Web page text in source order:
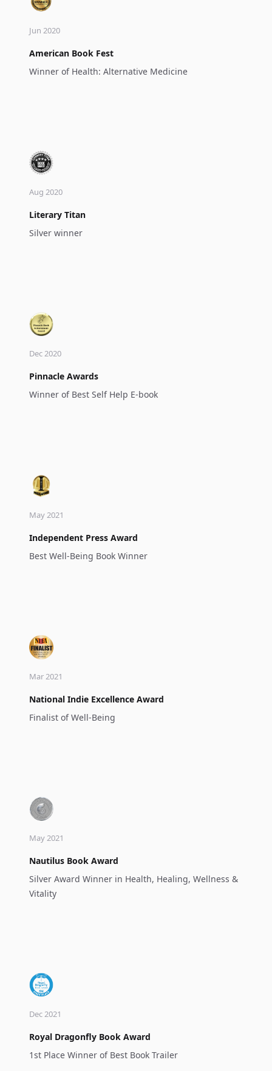
Jun 2020
American Book Fest
Winner of Health: Alternative Medicine
Aug 2020
Literary Titan
Silver winner
Dec 2020
Pinnacle Awards
Winner of Best Self Help E-book
May 2021
Independent Press Award
Best Well-Being Book Winner
Mar 2021
National Indie Excellence Award
Finalist of Well-Being
May 2021
Nautilus Book Award
Silver Award Winner in Health, Healing, Wellness &
Vitality
Dec 2021
Royal Dragonfly Book Award
1st Place Winner of Best Book Trailer